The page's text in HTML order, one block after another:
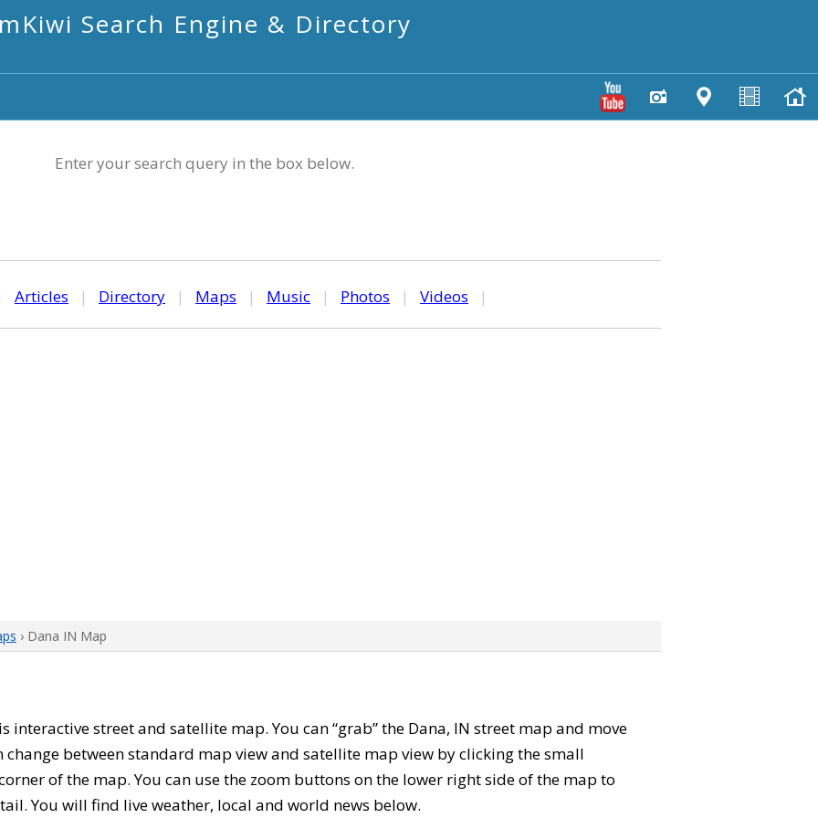
mKiwi Search Engine & Directory
Enter your search query in the box below.
Articles | Directory | Maps | Music | Photos | Videos |
› Dana IN Map
interactive street and satellite map. You can “grab” the Dana, IN street map and move
change between standard map view and satellite map view by clicking the small
of the map. You can use the zoom buttons on the lower right side of the map to
You will find live weather, local and world news below.